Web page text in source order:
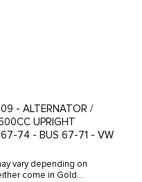
- ALTERNATOR /
UPRIGHT
67-74 - BUS 67-71 - VW
vary depending on
come in Gold